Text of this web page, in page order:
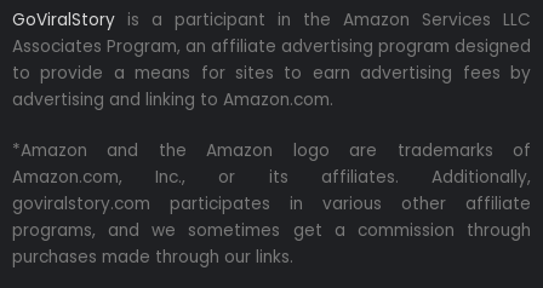
GoViralStory is a participant in the Amazon Services LLC
Associates Program, an affiliate advertising program designed
to provide a means for sites to earn advertising fees by
advertising and linking to Amazon.com.
*Amazon and the Amazon logo are trademarks of
Amazon.com, Inc., or its affiliates. Additionally,
goviralstory.com participates in various other affiliate
programs, and we sometimes get a commission through
purchases made through our links.